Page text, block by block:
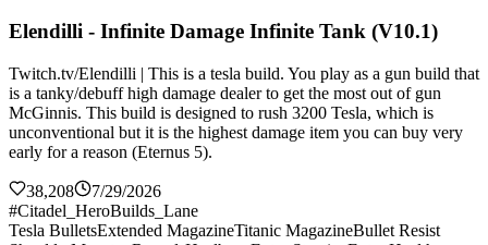
Elendilli - Infinite Damage Infinite Tank (V10.1)
Twitch.tv/Elendilli | This is a tesla build. You play as a gun build that
is a tanky/debuff high damage dealer to get the most out of gun
McGinnis. This build is designed to rush 3200 Tesla, which is
unconventional but it is the highest damage item you can buy very
early for a reason (Eternus 5).
38,208
7/29/2026
#Citadel_HeroBuilds_Lane
Tesla BulletsExtended MagazineTitanic MagazineBullet Resist